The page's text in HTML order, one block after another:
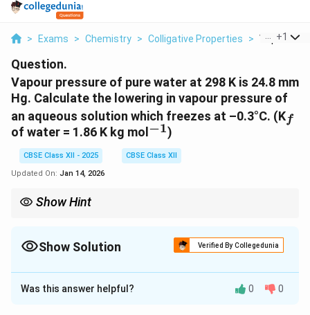
> Exams > Chemistry > Colligative Properties > Vapour
+1
Question.
Vapour pressure of pure water at 298 K is 24.8 mm
Hg. Calculate the lowering in vapour pressure of
an aqueous solution which freezes at –0.3°C. (K _f
f
of water = 1.86 K kg mol ^{-1}
−1)
CBSE Class XII - 2025
CBSE Class XII
Updated On: Jan 14, 2026
Show Hint
precise calculations, consider the mole fraction of the solvent as
Show Solution Verified By Collegedunia
Solution and Explanation
We can use the formula for freezing point depression
Was this answer helpful? 0 0